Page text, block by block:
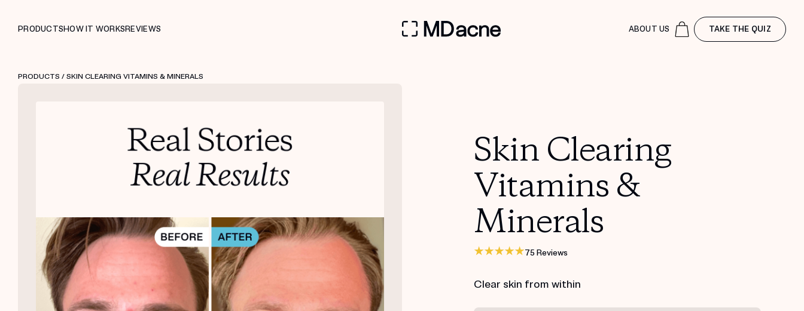
PRODUCTSHOW IT WORKSREVIEWS ABOUT US TAKE THE QUIZ
PRODUCTS / SKIN CLEARING VITAMINS & MINERALS
Skin Clearing
Vitamins &
Minerals
75 Reviews
Clear skin from within